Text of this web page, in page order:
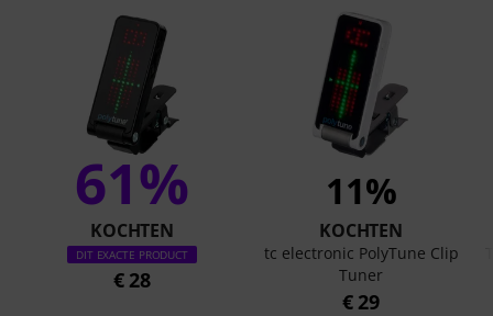
61%
KOCHTEN
DIT EXACTE PRODUCT
€ 28
11%
KOCHTEN
tc electronic PolyTune Clip
Tuner
€ 29